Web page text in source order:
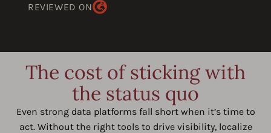
REVIEWED ON
The cost of sticking with
the status quo
Even strong data platforms fall short when it’s time to
act. Without the right tools to drive visibility, localize